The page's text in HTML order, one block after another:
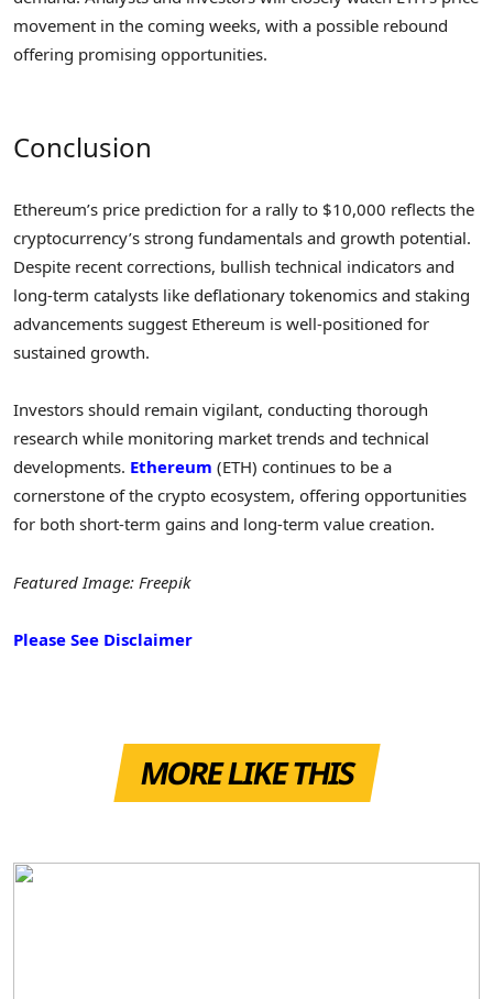
movement in the coming weeks, with a possible rebound
offering promising opportunities.
Conclusion
Ethereum’s price prediction for a rally to $10,000 reflects the
cryptocurrency’s strong fundamentals and growth potential.
Despite recent corrections, bullish technical indicators and
long-term catalysts like deflationary tokenomics and staking
advancements suggest Ethereum is well-positioned for
sustained growth.
Investors should remain vigilant, conducting thorough
research while monitoring market trends and technical
developments. Ethereum (ETH) continues to be a
cornerstone of the crypto ecosystem, offering opportunities
for both short-term gains and long-term value creation.
Featured Image: Freepik
Please See Disclaimer
MORE LIKE THIS